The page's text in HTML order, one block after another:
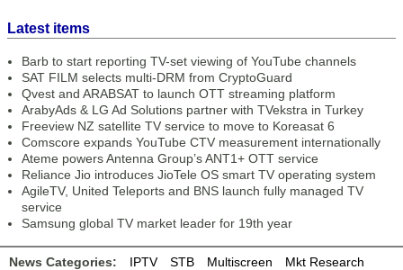
Latest items
Barb to start reporting TV-set viewing of YouTube channels
SAT FILM selects multi-DRM from CryptoGuard
Qvest and ARABSAT to launch OTT streaming platform
ArabyAds & LG Ad Solutions partner with TVekstra in Turkey
Freeview NZ satellite TV service to move to Koreasat 6
Comscore expands YouTube CTV measurement internationally
Ateme powers Antenna Group’s ANT1+ OTT service
Reliance Jio introduces JioTele OS smart TV operating system
AgileTV, United Teleports and BNS launch fully managed TV
service
Samsung global TV market leader for 19th year
News Categories: IPTV STB Multiscreen
Mkt Research